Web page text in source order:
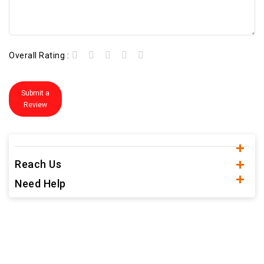
Overall Rating :
Submit a
Review
Reach Us
Need Help